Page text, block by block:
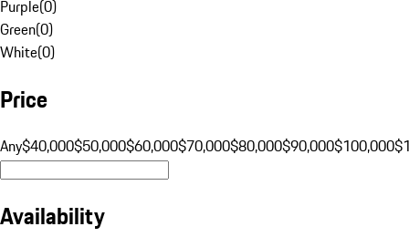
Purple(0)
Green(0)
White(0)
Price
Any$40,000$50,000$60,000$70,000$80,000$90,000$100,000
Availability